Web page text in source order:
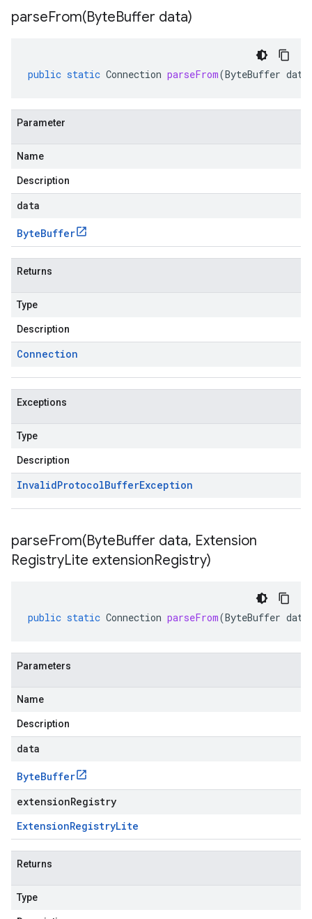
parseFrom(ByteBuffer data)
public static Connection parseFrom(ByteBuffer data
Parameter
Name
Description
data
ByteBuffer
Returns
Type
Description
Connection
Exceptions
Type
Description
InvalidProtocolBufferException
parseFrom(ByteBuffer data, Extension
RegistryLite extensionRegistry)
public static Connection parseFrom(ByteBuffer data
Parameters
Name
Description
data
ByteBuffer
extensionRegistry
ExtensionRegistryLite
Returns
Type